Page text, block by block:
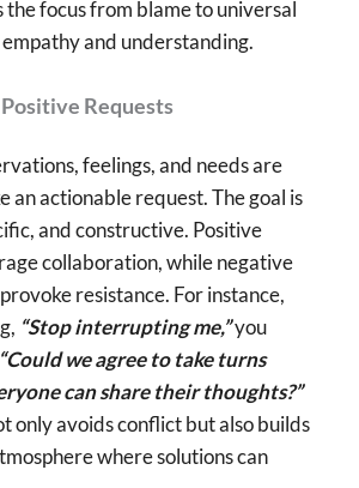
focus from blame to universal
and understanding.
Requests
feelings, and needs are
an actionable request. The goal is
and constructive. Positive
collaboration, while negative
resistance. For instance,
“Stop interrupting me,”you
“Could we agree to take turns
can share their thoughts?”
only avoids conflict but also builds
where solutions can